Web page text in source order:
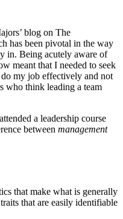
blog on The
has been pivotal in the way
in. Being acutely aware of
meant that I needed to seek
my job effectively and not
who think leading a team
a leadership course
between management
that make what is generally
that are easily identifiable